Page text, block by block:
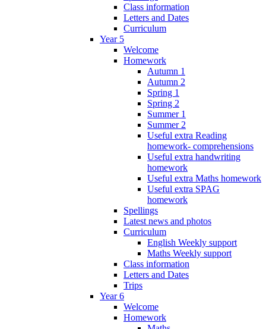
Class information
Letters and Dates
Curriculum
Year 5
Welcome
Homework
Autumn 1
Autumn 2
Spring 1
Spring 2
Summer 1
Summer 2
Useful extra Reading
homework- comprehensions
Useful extra handwriting
homework
Useful extra Maths homework
Useful extra SPAG
homework
Spellings
Latest news and photos
Curriculum
English Weekly support
Maths Weekly support
Class information
Letters and Dates
Trips
Year 6
Welcome
Homework